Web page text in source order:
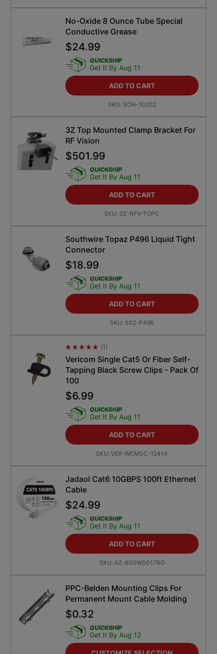
No-Oxide 8 Ounce Tube Special
Conductive Grease
$24.99
QUICKSHIP
Get It By Aug 11
ADD TO CART
SKU: SCH-10202
3Z Top Mounted Clamp Bracket For
RF Vision
$501.99
QUICKSHIP
Get It By Aug 11
ADD TO CART
SKU: 3Z-RFV-TOPC
Southwire Topaz P496 Liquid Tight
Connector
$18.99
QUICKSHIP
Get It By Aug 11
ADD TO CART
SKU: S02-P496
Average Rating 4.5
(1 )
Vericom Single Cat5 Or Fiber Self-
Tapping Black Screw Clips - Pack Of
100
$6.99
QUICKSHIP
Get It By Aug 11
ADD TO CART
SKU:VER-WCMSC-12414
Jadaol Cat6 10GBPS 100ft Ethernet
Cable
$24.99
QUICKSHIP
Get It By Aug 11
ADD TO CART
SKU: AZ-B00WD017BG
PPC-Belden Mounting Clips For
Permanent Mount Cable Molding
$0.32
QUICKSHIP
Get It By Aug 12